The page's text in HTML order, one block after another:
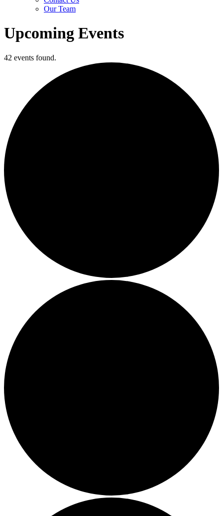
Our Team
Upcoming Events
42 events found.